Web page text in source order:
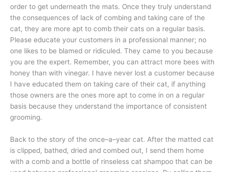
order to get underneath the mats. Once they truly understand
the consequences of lack of combing and taking care of the
cat, they are more apt to comb their cats on a regular basis.
Please educate your customers in a professional manner; no
one likes to be blamed or ridiculed. They came to you because
you are the expert. Remember, you can attract more bees with
honey than with vinegar. I have never lost a customer because
I have educated them on taking care of their cat, if anything
those owners are the ones more apt to come in on a regular
basis because they understand the importance of consistent
grooming.
Back to the story of the once–a–year cat. After the matted cat
is clipped, bathed, dried and combed out, I send them home
with a comb and a bottle of rinseless cat shampoo that can be